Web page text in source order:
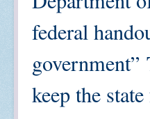
federal
government”
keep the